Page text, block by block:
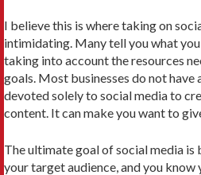
I believe this is where taking on
intimidating. Many tell you what
taking into account the resources
goals. Most businesses do not have
devoted solely to social media to
content. It can make you want to
The ultimate goal of social media is
your target audience, and you